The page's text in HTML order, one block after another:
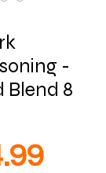
-
Blend 8
Sale